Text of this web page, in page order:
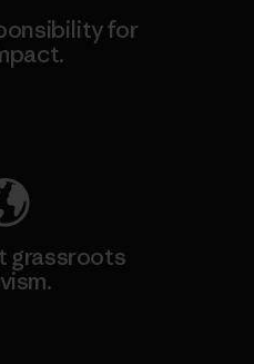
for
grassroots